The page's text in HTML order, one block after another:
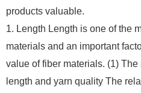
products valuable.
1. Length Length is one of the
materials and an important
value of fiber materials. (1)
length and yarn quality The